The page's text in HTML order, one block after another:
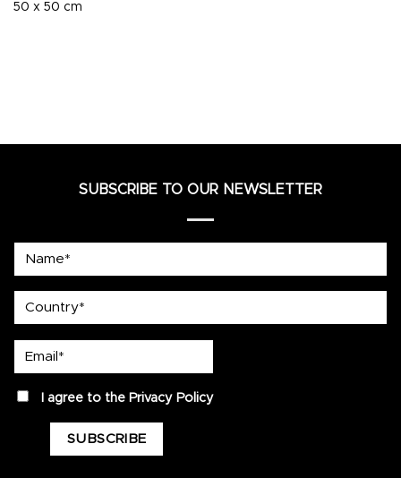
50 x 50 cm
SUBSCRIBE TO OUR NEWSLETTER
privacyI agree to the Privacy Policy